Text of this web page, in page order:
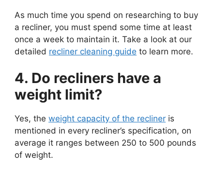
As much time you spend on researching to buy
a recliner, you must spend some time at least
once a week to maintain it. Take a look at our
detailed recliner cleaning guide to learn more.
4. Do recliners have a
weight limit?
Yes, the weight capacity of the recliner is
mentioned in every recliner’s specification, on
average it ranges between 250 to 500 pounds
of weight.